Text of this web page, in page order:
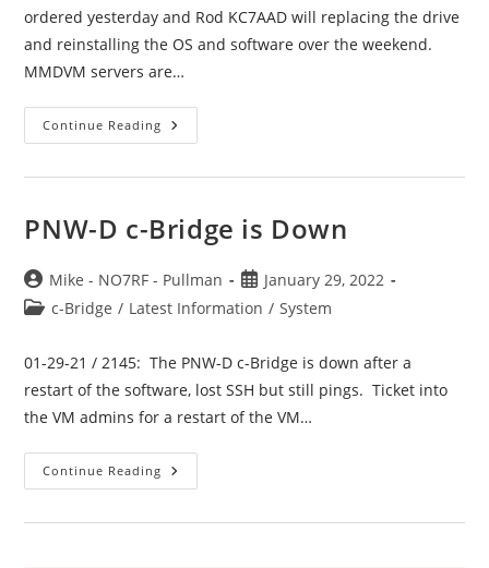
ordered yesterday and Rod KC7AAD will replacing the drive
and reinstalling the OS and software over the weekend.
MMDVM servers are…
Continue Reading Spokane
C-
Down
PNW-D c-Bridge is Down
Post
author:
Mike - NO7RF - Pullman
Post
published:
January 29, 2022
Postc-Bridge / Latest Information / System
01-29-21 / 2145: The PNW-D c-Bridge is down after a
restart of the software, lost SSH but still pings. Ticket into
the VM admins for a restart of the VM…
Continue Reading PNW-
D